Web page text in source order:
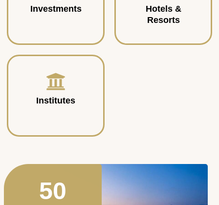
Investments
Hotels &
Resorts
Institutes
50